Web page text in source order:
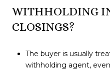
WITHHOLDING
CLOSINGS?
The buyer is usually
withholding agent,